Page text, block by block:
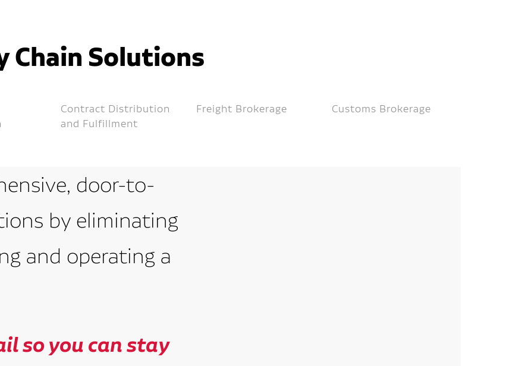
Chain Solutions
Contract Distribution
and Fulfillment
Freight Brokerage Customs Brokerage
door-to-
by eliminating
and operating a
so you can stay